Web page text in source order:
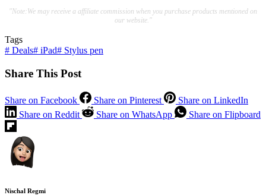
"Note:We may receive a affiliate commission when you purchase products mentioned on
our website."
Tags
# Deals# iPad# Stylus pen
Share This Post
Share on Facebook Share on Pinterest
Share on LinkedIn
Share on Reddit
Share on WhatsApp Share on Flipboard
Nischal Regmi